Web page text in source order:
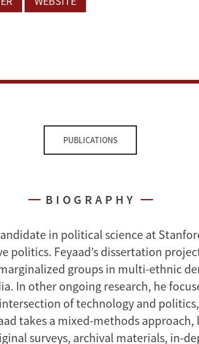
PUBLICATIONS
BIOGRAPHY
in political science at
politics. Feyaad’s dissertation
groups in multi-ethnic
In other ongoing research, he
of technology and
takes a mixed-methods approach,
surveys, archival materials, in-